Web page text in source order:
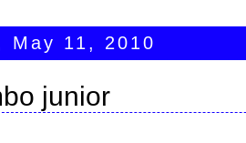
May 11, 2010
junior